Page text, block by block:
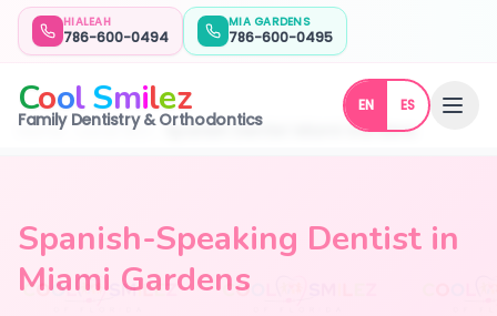
HIALEAH
786-600-0494
MIA GARDENS
786-600-0495
CoolSmilez
Family Dentistry & Orthodontics
EN ES
Home Local SEO Spanish Dentist Miami Gardens
Spanish-Speaking Dentist in
Miami Gardens